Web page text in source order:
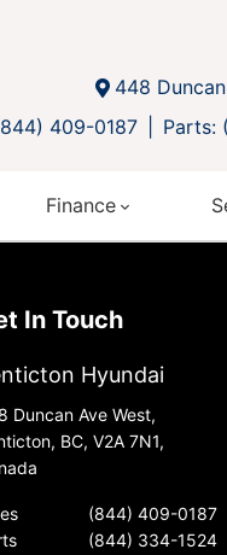
448
409-0187
Parts:
Finance
In Touch
Hyundai
Duncan Ave West,
BC, V2A 7N1,
(844) 409-0187
(844) 334-1524